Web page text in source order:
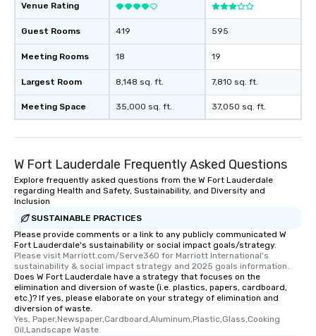
Venue Rating
Guest Rooms
Meeting Rooms
Largest Room
Meeting Space
419
18
8,148 sq. ft.
35,000 sq. ft.
595
19
7,810 sq. ft.
37,050 sq. ft.
W Fort Lauderdale Frequently Asked Questions
Explore frequently asked questions from the W Fort Lauderdale
regarding Health and Safety, Sustainability, and Diversity and
Inclusion
SUSTAINABLE PRACTICES
Please provide comments or a link to any publicly communicated W
Fort Lauderdale's sustainability or social impact goals/strategy.
Please visit Marriott.com/Serve360 for Marriott International's
sustainability & social impact strategy and 2025 goals information.
Does W Fort Lauderdale have a strategy that focuses on the
elimination and diversion of waste (i.e. plastics, papers, cardboard,
etc.)? If yes, please elaborate on your strategy of elimination and
diversion of waste.
Yes, Paper,Newspaper,Cardboard,Aluminum,Plastic,Glass,Cooking
Oil,Landscape Waste